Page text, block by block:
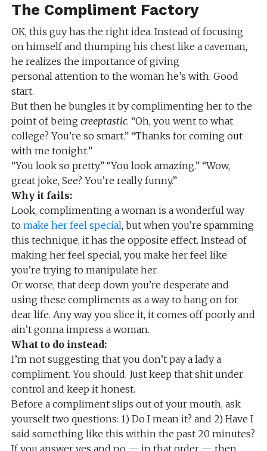
The Compliment Factory
OK, this guy has the right idea. Instead of focusing
on himself and thumping his chest like a caveman,
he realizes the importance of giving
personal attention to the woman he’s with. Good
start.
But then he bungles it by complimenting her to the
point of being creeptastic. “Oh, you went to what
college? You’re so smart.” “Thanks for coming out
with me tonight.”
“You look so pretty.” “You look amazing.” “Wow,
great joke, See? You’re really funny.”
Why it fails:
Look, complimenting a woman is a wonderful way
to make her feel special, but when you’re spamming
this technique, it has the opposite effect. Instead of
making her feel special, you make her feel like
you’re trying to manipulate her.
Or worse, that deep down you’re desperate and
using these compliments as a way to hang on for
dear life. Any way you slice it, it comes off poorly and
ain’t gonna impress a woman.
What to do instead:
I’m not suggesting that you don’t pay a lady a
compliment. You should. Just keep that shit under
control and keep it honest.
Before a compliment slips out of your mouth, ask
yourself two questions: 1) Do I mean it? and 2) Have I
said something like this within the past 20 minutes?
If you answer yes and no — in that order — then